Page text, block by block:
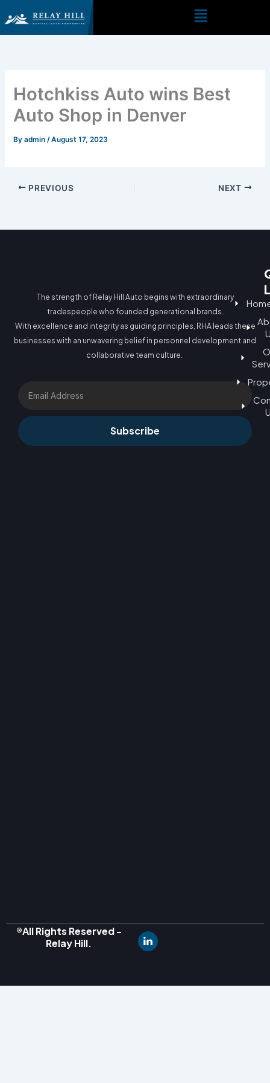
to
content
Hotchkiss Auto wins Best
Auto Shop in Denver
Byadmin /August 17, 2023
PREVIOUS NEXT
The strength of Relay Hill Auto begins with extraordinary
tradespeople who founded generational brands.
With excellence and integrity as guiding principles, RHA leads these
businesses with an unwavering belief in personnel development and
collaborative team culture.
Subscribe
®All Rights Reserved -
Relay Hill.